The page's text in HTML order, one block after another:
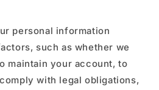
personal information
such as whether we
maintain your account, to
with legal obligations,